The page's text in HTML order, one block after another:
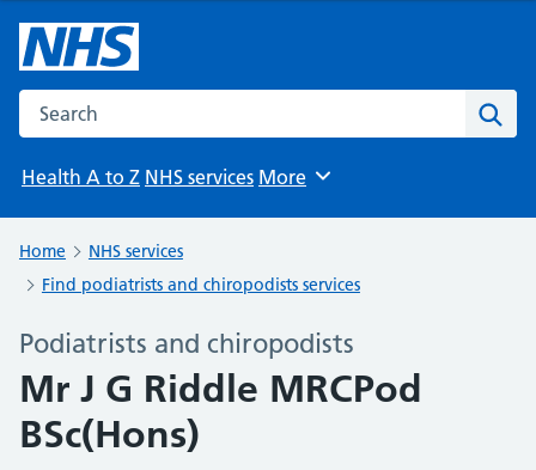
Search the NHS website
Health A to Z NHS services Browse
More
Home
NHS services
Find podiatrists and chiropodists services
Podiatrists and chiropodists
Mr J G Riddle MRCPod
BSc(Hons)